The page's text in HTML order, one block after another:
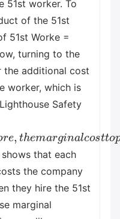
51st worker. To
of the 51st
51st Worke =
turning to the
the additional cost
worker, which is
Safety
,t g a os
that each
the company
they hire the 51st
marginal